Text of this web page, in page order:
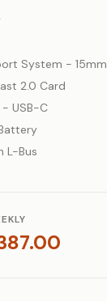
System - 15mm
2.0 Card
- USB-C
L-Bus